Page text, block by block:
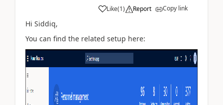
Like(1) Report Copy link
Hi Siddiq,
You can find the related setup here: